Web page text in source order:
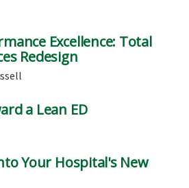
Excellence: Total
Redesign
a Lean ED
Your Hospital's New